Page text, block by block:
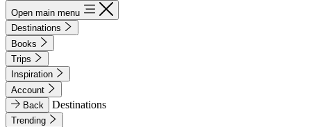
Open main menu
Destinations
Books
Trips
Inspiration
Account
Back
Destinations
Trending